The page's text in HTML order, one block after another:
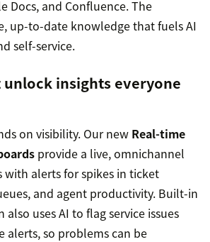
Docs, and Confluence. The
up-to-date knowledge that fuels AI
self-service.
insights everyone
on visibility. Our new Real-time
provide a live, omnichannel
with alerts for spikes in ticket
and agent productivity. Built-in
uses AI to flag service issues
alerts, so problems can be